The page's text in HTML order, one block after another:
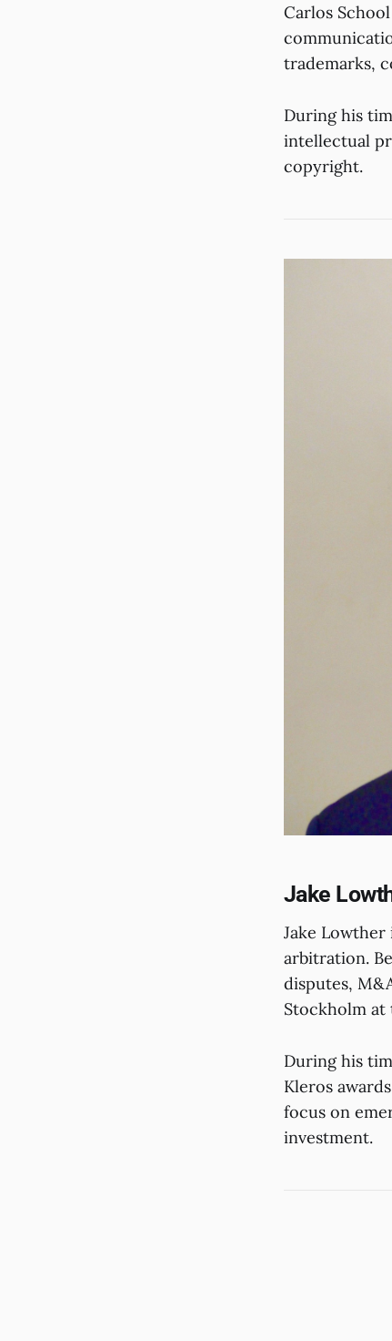
Carlos
trademarks,
During his
intellectual
copyright.
Jake
Jake
arbitration.
disputes,
Stockholm
During his
Kleros
focus on
investment.